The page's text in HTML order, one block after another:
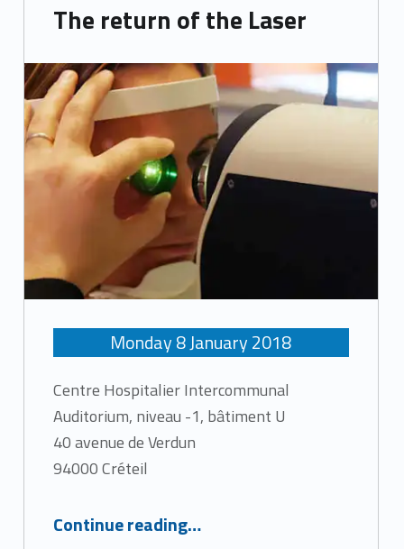
The return of the Laser
Monday8January2018
Centre Hospitalier Intercommunal
Auditorium, niveau -1, bâtiment U
40 avenue de Verdun
94000 Créteil
Continue reading…